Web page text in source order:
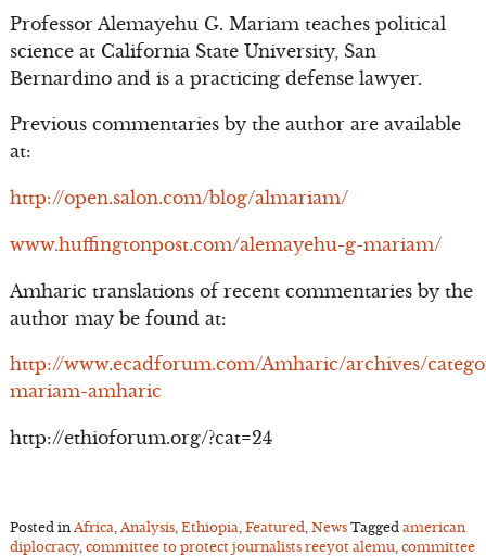
Professor Alemayehu G. Mariam teaches political
science at California State University, San
Bernardino and is a practicing defense lawyer.
Previous commentaries by the author are available
at:
http://open.salon.com/blog/almariam/
www.huffingtonpost.com/alemayehu-g-mariam/
Amharic translations of recent commentaries by the
author may be found at:
http://www.ecadforum.com/Amharic/archives/
mariam-amharic
http://ethioforum.org/?cat=24
Posted in Africa Analysis, Ethiopia Featured News Tagged american
diplocracy, committee to protect journalists reeyot alemu committee